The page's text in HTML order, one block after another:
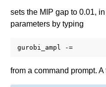
sets the MIP gap to 0.01,
parameters by typing
from a command prompt.